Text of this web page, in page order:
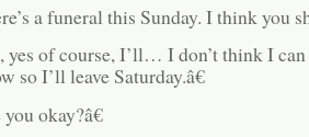
a funeral this Sunday. I think you
yes of course, I’ll… I don’t think I
so I’ll leave Saturday.â€
okay?â€